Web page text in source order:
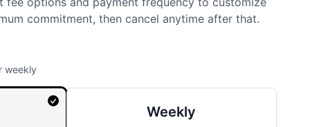
commitment, then cancel anytime after that.
weekly
Weekly